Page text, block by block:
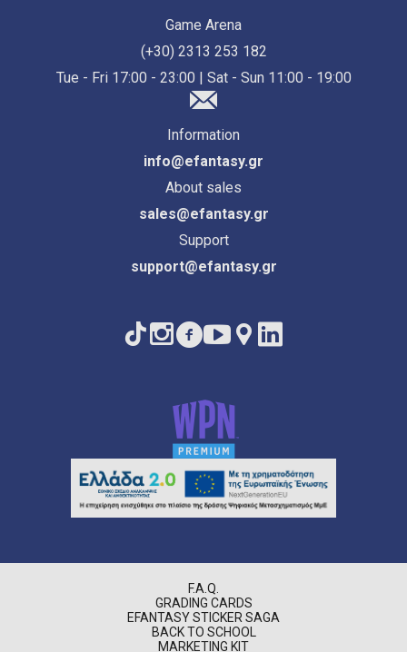
Game Arena
(+30) 2313 253 182
Tue - Fri 17:00 - 23:00 | Sat - Sun 11:00 - 19:00
Information
info@efantasy.gr
About sales
sales@efantasy.gr
Support
support@efantasy.gr
F.A.Q.
GRADING CARDS
EFANTASY STICKER SAGA
BACK TO SCHOOL
MARKETING KIT